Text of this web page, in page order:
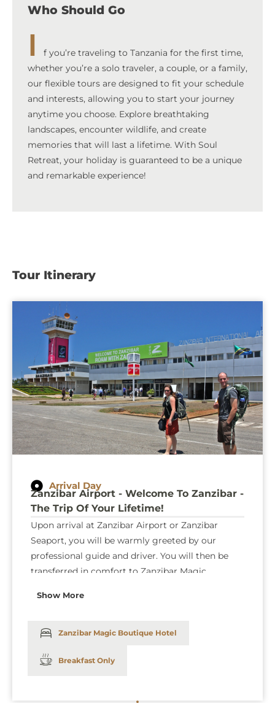
Who Should Go
I
f you’re traveling to Tanzania for the first time,
whether you’re a solo traveler, a couple, or a family,
our flexible tours are designed to fit your schedule
and interests, allowing you to start your journey
anytime you choose. Explore breathtaking
landscapes, encounter wildlife, and create
memories that will last a lifetime. With Soul
Retreat, your holiday is guaranteed to be a unique
and remarkable experience!
Tour Itinerary
Arrival Day
Zanzibar Airport - Welcome To Zanzibar -
The Trip Of Your Lifetime!
Upon arrival at Zanzibar Airport or Zanzibar
Seaport, you will be warmly greeted by our
professional guide and driver. You will then be
transferred in comfort to Zanzibar Magic
and hassle-free journey as our team ensures that
Show More
Zanzibar Magic Boutique Hotel
Breakfast Only